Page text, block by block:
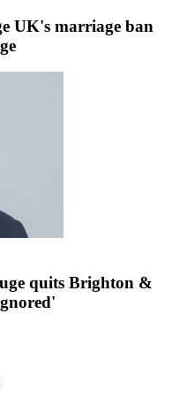
UK's marriage ban
quits Brighton &